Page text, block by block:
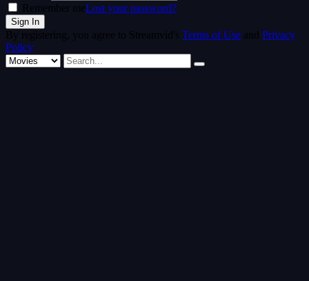
Remember meLost your password?
By registering, you agree to Streamvid's Terms of Use and Privacy
Policy